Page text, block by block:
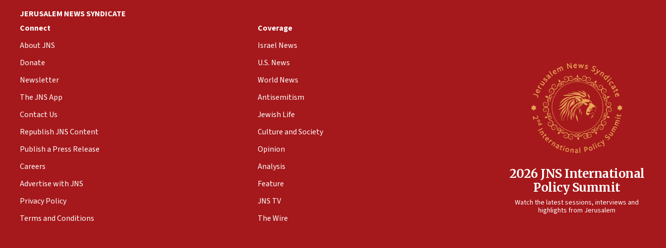
JERUSALEM NEWS SYNDICATE
Connect
About JNS
Donate
Newsletter
The JNS App
Contact Us
Republish JNS Content
Publish a Press Release
Careers
Advertise with JNS
Privacy Policy
Terms and Conditions
Coverage
Israel News
U.S. News
World News
Antisemitism
Jewish Life
Culture and Society
Opinion
Analysis
Feature
JNS TV
The Wire
2026 JNS International
Policy Summit
Watch the latest sessions, interviews and
highlights from Jerusalem